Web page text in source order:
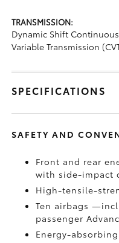
TRANSMISSION:
Dynamic Shift
Variable Transmission
SPECIFICATIONS
SAFETY AND
Front and rear
with side-impact
High-tensile-
Ten airbags
passenger
Energy-